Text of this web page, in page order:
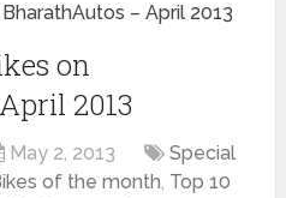
– April 2013
on
2013
May 2, 2013
Special
of the month, Top 10